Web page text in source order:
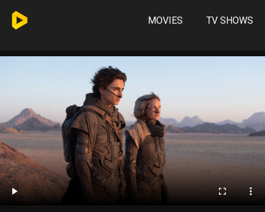
MOVIES TV SHOWS